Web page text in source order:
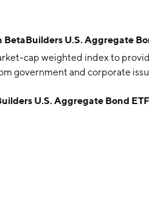
BetaBuilders U.S. Aggregate
cap weighted index to
government and corporate
U.S. Aggregate Bond